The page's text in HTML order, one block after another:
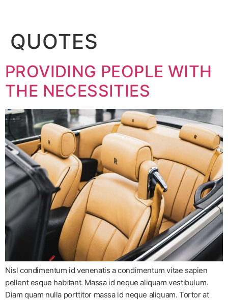
QUOTES
PROVIDING PEOPLE WITH
THE NECESSITIES
Nisl condimentum id venenatis a condimentum vitae sapien
pellent esque habitant. Massa id neque aliquam vestibulum.
Diam quam nulla porttitor massa id neque aliquam. Tortor at